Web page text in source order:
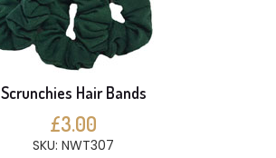
Scrunchies Hair Bands
£3.00
SKU: NWT307